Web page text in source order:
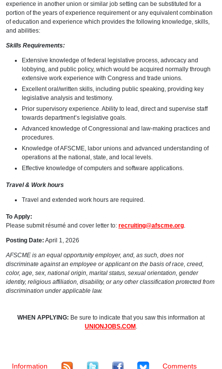
experience in another union or similar job setting can be substituted for a
portion of the years of experience requirement or any equivalent combination
of education and experience which provides the following knowledge, skills,
and abilities:
Skills Requirements:
Extensive knowledge of federal legislative process, advocacy and
lobbying, and public policy, which would be acquired normally through
extensive work experience with Congress and trade unions.
Excellent oral/written skills, including public speaking, providing key
legislative analysis and testimony.
Prior supervisory experience. Ability to lead, direct and supervise staff
towards department’s legislative goals.
Advanced knowledge of Congressional and law-making practices and
procedures.
Knowledge of AFSCME, labor unions and advanced understanding of
operations at the national, state, and local levels.
Effective knowledge of computers and software applications.
Travel & Work hours
Travel and extended work hours are required.
To Apply:
Please submit résumé and cover letter to: recruiting@afscme.org.
Posting Date: April 1, 2026
AFSCME is an equal opportunity employer, and, as such, does not
discriminate against an employee or applicant on the basis of race, creed,
color, age, sex, national origin, marital status, sexual orientation, gender
identity, religious affiliation, disability, or any other classification protected from
discrimination under applicable law.
WHEN APPLYING: Be sure to indicate that you saw this information at
UNIONJOBS.COM .
Information Comments